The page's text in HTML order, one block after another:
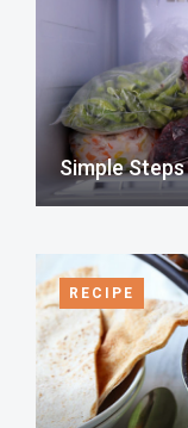
Simple
RECIPE